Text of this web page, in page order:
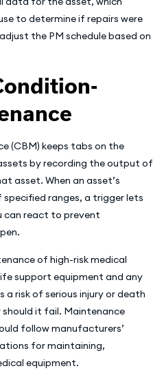
to determine if repairs were
the PM schedule based on
(CBM) keeps tabs on the
by recording the output of
asset. When an asset’s
ranges, a trigger lets
can react to prevent
of high-risk medical
support equipment and any
a risk of serious injury or death
it fail. Maintenance
follow manufacturers’
for maintaining,
equipment.